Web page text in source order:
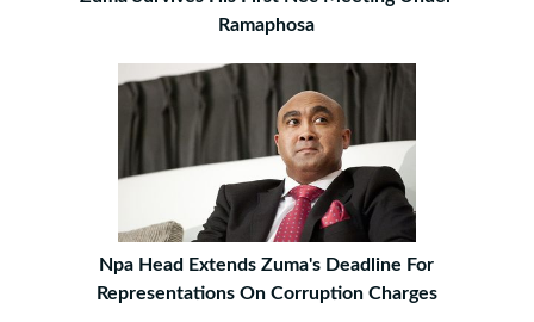
Ramaphosa
Npa Head Extends Zuma's Deadline For
Representations On Corruption Charges